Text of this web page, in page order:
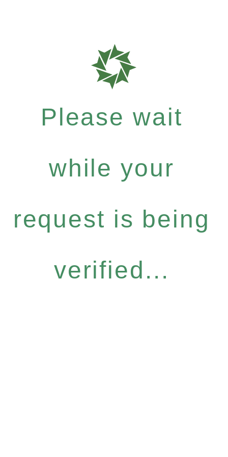
Please wait
while your
request is being
verified...